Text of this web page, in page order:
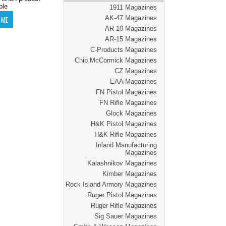
1911 Magazines
AK-47 Magazines
AR-10 Magazines
AR-15 Magazines
C-Products Magazines
Chip McCormick Magazines
CZ Magazines
EAA Magazines
FN Pistol Magazines
FN Rifle Magazines
Glock Magazines
H&K Pistol Magazines
H&K Rifle Magazines
Inland Manufacturing
Magazines
Kalashnikov Magazines
Kimber Magazines
Rock Island Armory Magazines
Ruger Pistol Magazines
Ruger Rifle Magazines
Sig Sauer Magazines